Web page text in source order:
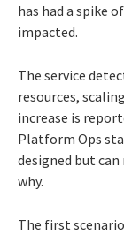
has had a spike
impacted.
The service
resources,
increase is
Platform Ops
designed but
why.
The first